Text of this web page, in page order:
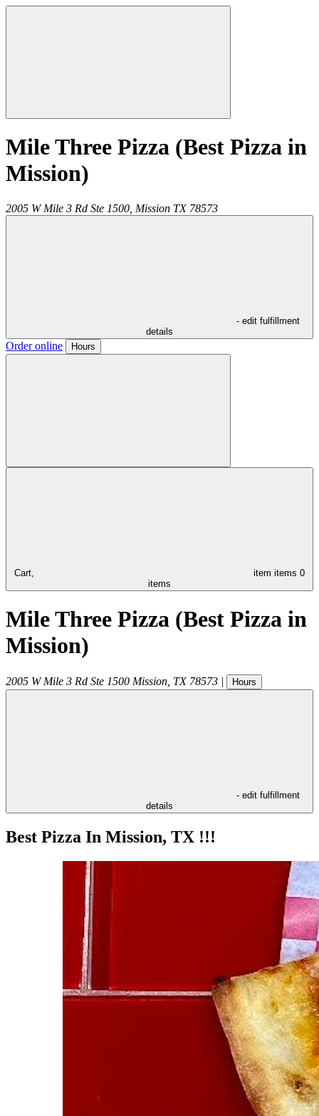
Mile Three Pizza (Best Pizza in
Mission)
2005 W Mile 3 Rd Ste 1500, Mission TX 78573
- edit fulfillment
details
Order online Hours
Cart, item items 0
items
Mile Three Pizza (Best Pizza in
Mission)
2005 W Mile 3 Rd Ste 1500 Mission TX 78573 | Hours
- edit fulfillment
details
Best Pizza In Mission, TX !!!